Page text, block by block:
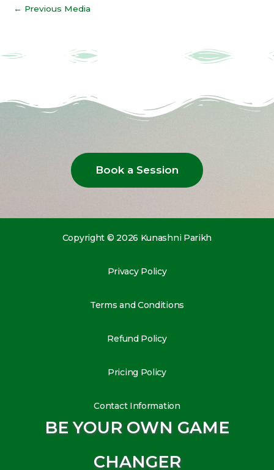
← Previous Media
Book a Session
Copyright © 2026 Kunashni Parikh
Privacy Policy
Terms and Conditions
Refund Policy
Pricing Policy
Contact Information
BE YOUR OWN GAME
CHANGER